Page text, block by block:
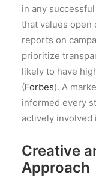
in any
that values open
reports on
prioritize
likely to have
(Forbes). A
informed every
actively involved
Creative
Approach